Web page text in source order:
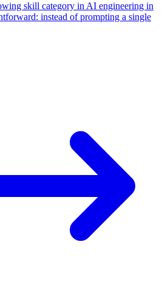
skill category in AI engineering in
instead of prompting a single